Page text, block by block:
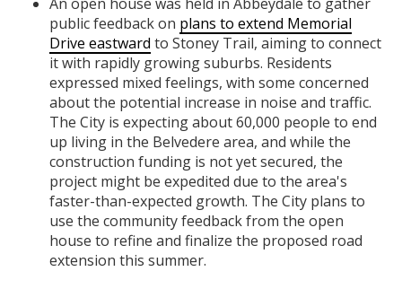
An open house was held in Abbeydale to gather
public feedback on plans to extend Memorial
Drive eastward to Stoney Trail, aiming to connect
it with rapidly growing suburbs. Residents
expressed mixed feelings, with some concerned
about the potential increase in noise and traffic.
The City is expecting about 60,000 people to end
up living in the Belvedere area, and while the
construction funding is not yet secured, the
project might be expedited due to the area's
faster-than-expected growth. The City plans to
use the community feedback from the open
house to refine and finalize the proposed road
extension this summer.